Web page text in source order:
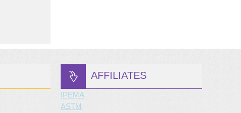
AFFILIATES
IPEMA
ASTM